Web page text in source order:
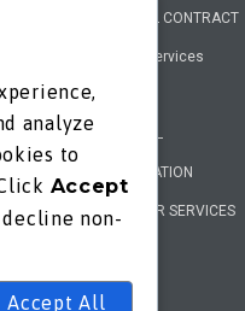
GENERAL CONTRACT
add-on services
REMODEL
RESTORATION
EXTERIOR SERVICES
analyze
to
Accept
non-
Accept All